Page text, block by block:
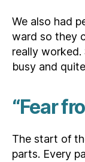
We also had
ward so they
really
busy and
“Fear
The start of
parts. Every